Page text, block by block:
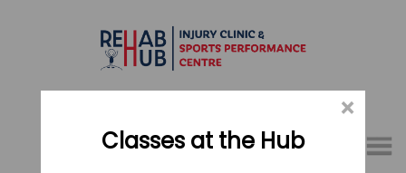
Menu
×
Classes at the Hub